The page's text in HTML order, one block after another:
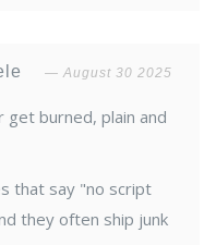
August 30 2025
get burned, plain and
that say "no script
they often ship junk